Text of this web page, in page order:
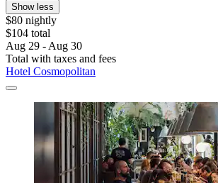
Show less
$80 nightly
$104 total
Aug 29 - Aug 30
Total with taxes and fees
Hotel Cosmopolitan